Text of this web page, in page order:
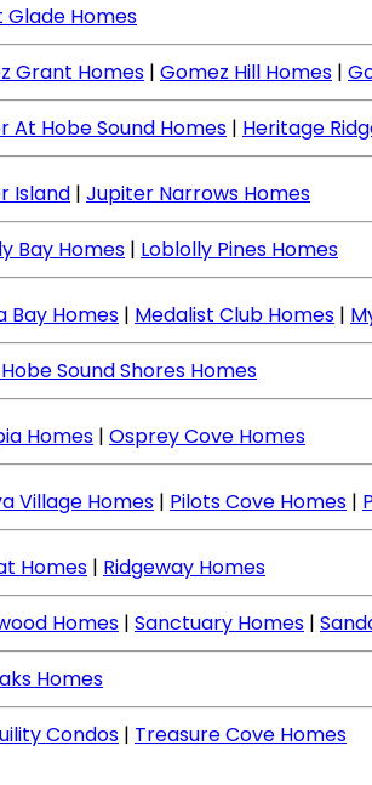
Glade Homes
Grant Homes | Gomez Hill Homes |
At Hobe Sound Homes | Heritage
Island | Jupiter Narrows Homes
Bay Homes | Loblolly Pines Homes
Bay Homes | Medalist Club Homes |
Sound Shores Homes
Homes | Osprey Cove Homes
Village Homes | Pilots Cove Homes |
Homes | Ridgeway Homes
Homes | Sanctuary Homes |
Homes
Condos | Treasure Cove Homes